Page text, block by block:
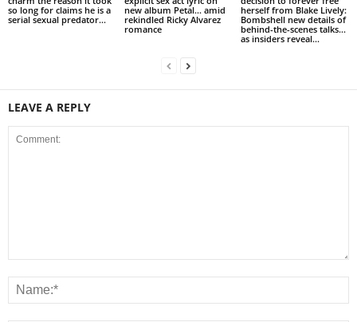
so long for claims he is a
serial sexual predator...
new album Petal… amid
rekindled Ricky Alvarez
romance
herself from Blake Lively:
Bombshell new details of
behind-the-scenes talks…
as insiders reveal...
LEAVE A REPLY